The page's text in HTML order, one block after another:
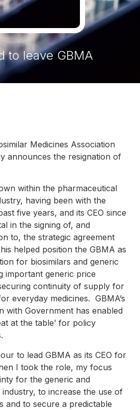
to leave GBMA
Medicines Association
announces the resignation of
within the pharmaceutical
having been with the
five years, and its CEO since
in the signing of, and
to, the strategic agreement
helped position the GBMA as
for biosimilars and generic
important generic price
continuity of supply for
everyday medicines. GBMA’s
with Government has enabled
at the table’ for policy
to lead GBMA as its CEO for
I took the role, my focus
for the generic and
industry, to increase the use of
and to secure a predictable